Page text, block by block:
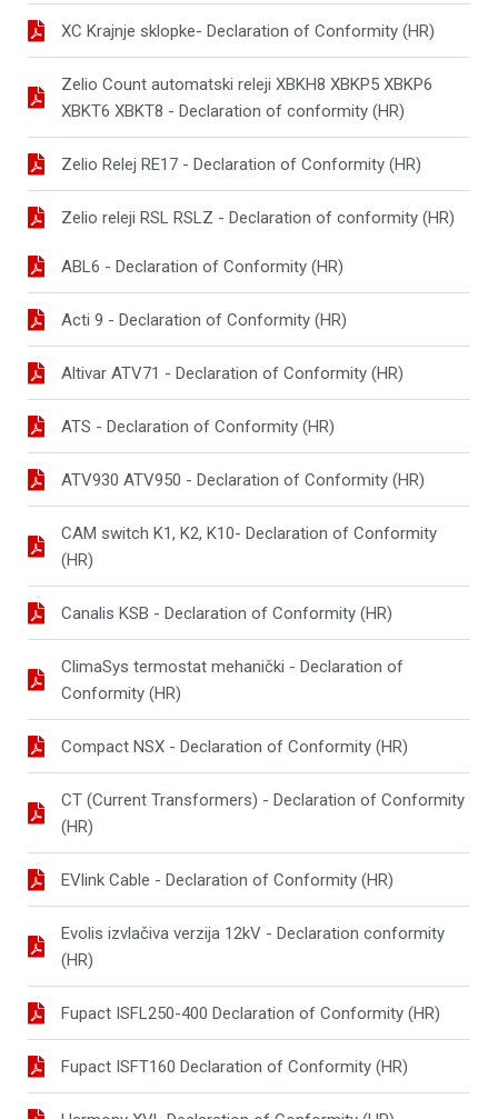
XC Krajnje sklopke- Declaration of Conformity (HR)
Zelio Count automatski releji XBKH8 XBKP5 XBKP6
XBKT6 XBKT8 - Declaration of conformity (HR)
Zelio Relej RE17 - Declaration of Conformity (HR)
Zelio releji RSL RSLZ - Declaration of conformity (HR)
ABL6 - Declaration of Conformity (HR)
Acti 9 - Declaration of Conformity (HR)
Altivar ATV71 - Declaration of Conformity (HR)
ATS - Declaration of Conformity (HR)
ATV930 ATV950 - Declaration of Conformity (HR)
CAM switch K1, K2, K10- Declaration of Conformity
(HR)
Canalis KSB - Declaration of Conformity (HR)
ClimaSys termostat mehanički - Declaration of
Conformity (HR)
Compact NSX - Declaration of Conformity (HR)
CT (Current Transformers) - Declaration of Conformity
(HR)
EVlink Cable - Declaration of Conformity (HR)
Evolis izvlačiva verzija 12kV - Declaration conformity
(HR)
Fupact ISFL250-400 Declaration of Conformity (HR)
Fupact ISFT160 Declaration of Conformity (HR)